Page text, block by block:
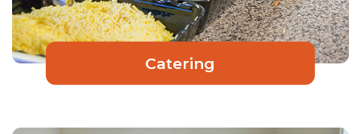
Catering